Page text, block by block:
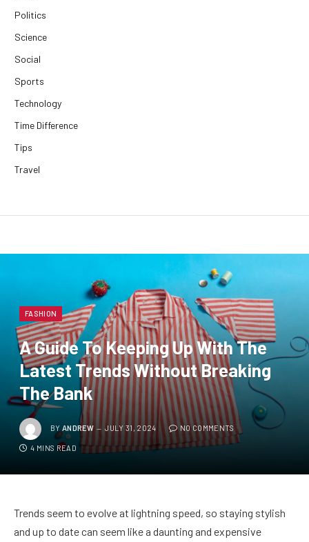
Politics
Science
Social
Sports
Technology
Time Difference
Tips
Travel
FASHION
A Guide To Keeping Up With The
Latest Trends Without Breaking
The Bank
BY ANDREW JULY 31, 2024 NO COMMENTS
4 MINS READ
Trends seem to evolve at lightning speed, so staying stylish
and up to date can seem like a daunting and expensive